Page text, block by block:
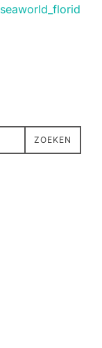
ZOEKEN